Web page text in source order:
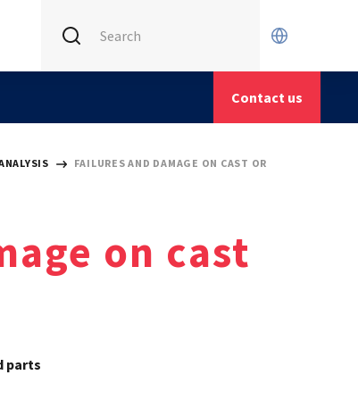
Contact us
FAILURES AND DAMAGE ON CAST OR
on cast
parts